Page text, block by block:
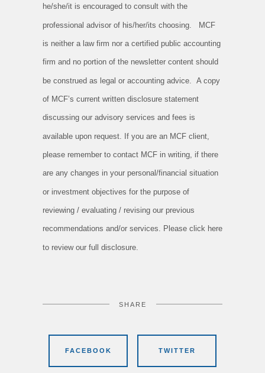
he/she/it is encouraged to consult with the
professional advisor of his/her/its choosing. MCF
is neither a law firm nor a certified public accounting
firm and no portion of the newsletter content should
be construed as legal or accounting advice. A copy
of MCF’s current written disclosure statement
discussing our advisory services and fees is
available upon request. If you are an MCF client,
please remember to contact MCF in writing, if there
are any changes in your personal/financial situation
or investment objectives for the purpose of
reviewing / evaluating / revising our previous
recommendations and/or services. Please click here
to review our full disclosure.
SHARE
FACEBOOK TWITTER